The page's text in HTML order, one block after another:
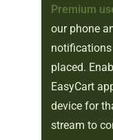
Premium
our phone
placed.
EasyCart
device for
stream to